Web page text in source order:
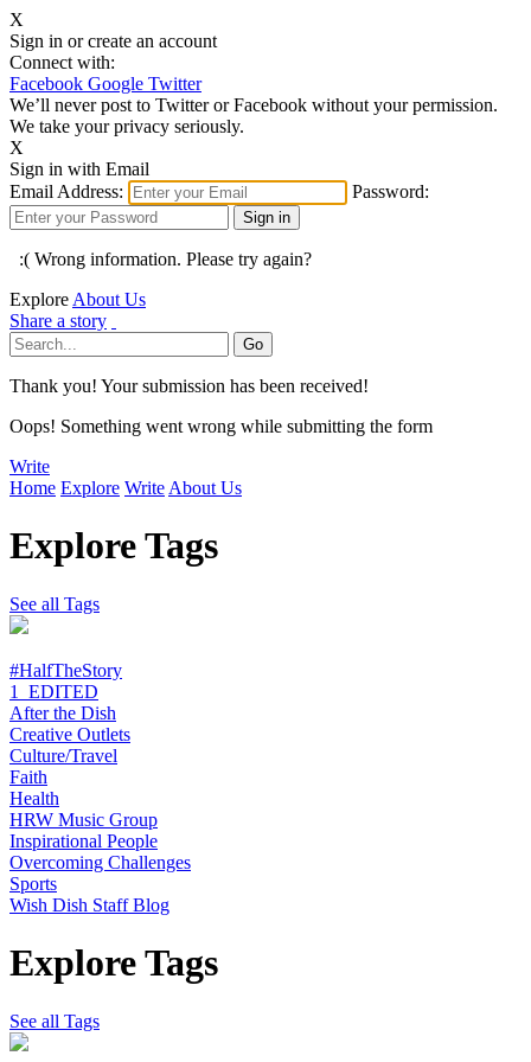
X
Sign in or create an account
Connect with:
Facebook Google Twitter
We’ll never post to Twitter or Facebook without your permission.
We take your privacy seriously.
X
Sign in with Email
Email Address:
Password:
:( Wrong information. Please try again?
Explore About Us
Share a story
Thank you! Your submission has been received!
Oops! Something went wrong while submitting the form
Write
Home Explore Write About Us
Explore Tags
See all Tags
#HalfTheStory
1_EDITED
After the Dish
Creative Outlets
Culture/Travel
Faith
Health
HRW Music Group
Inspirational People
Overcoming Challenges
Sports
Wish Dish Staff Blog
Explore Tags
See all Tags